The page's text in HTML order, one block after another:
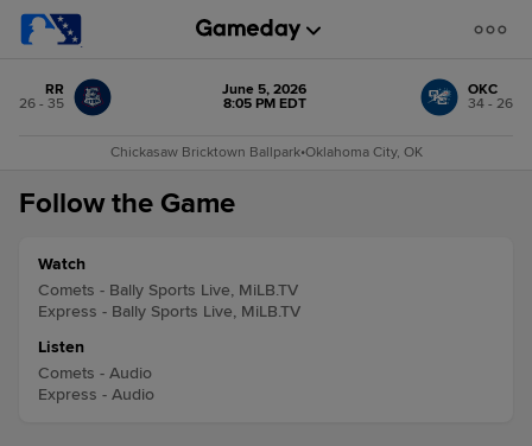
RR
26 - 35
June 5, 2026
8:05 PM EDT
OKC
34 - 26
Chickasaw Bricktown Ballpark•Oklahoma City, OK
Follow the Game
Watch
Comets - Bally Sports Live, MiLB.TV
Express - Bally Sports Live, MiLB.TV
Listen
Comets - Audio
Express - Audio